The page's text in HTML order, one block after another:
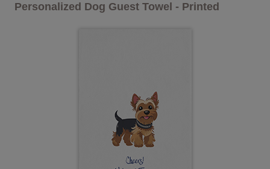
Personalized Dog Guest Towel - Printed